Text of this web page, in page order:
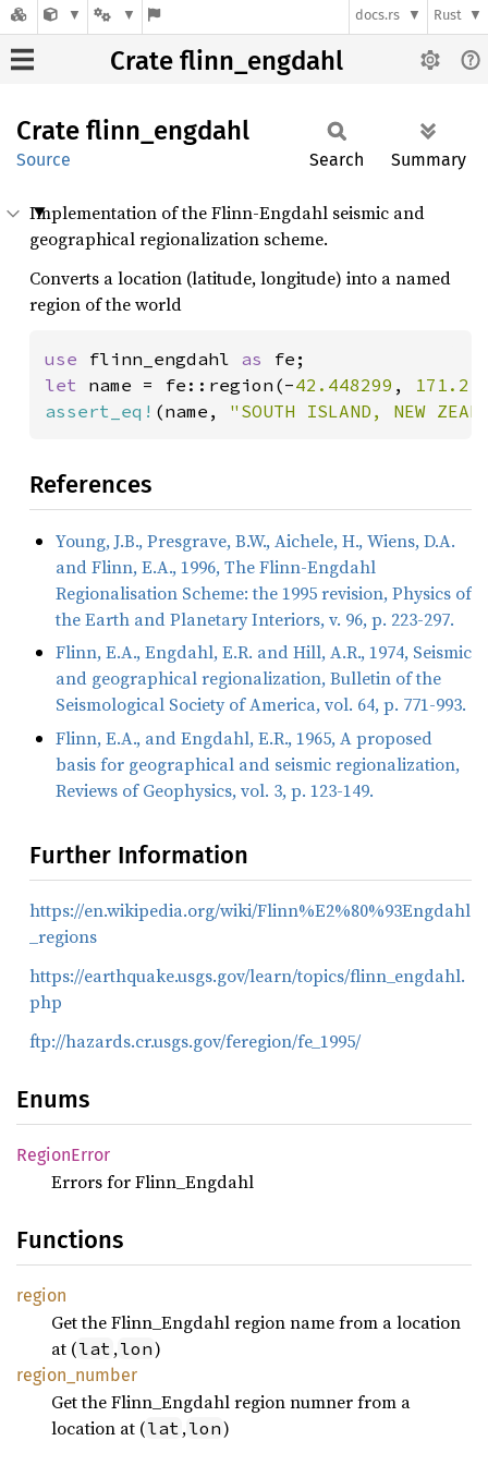
docs.rs Rust
Crate flinn_engdahl
Crate flinn_ engdahl
Source Search Summary
Implementation of the Flinn-Engdahl seismic and
geographical regionalization scheme.
Converts a location (latitude, longitude) into a named
region of the world
use flinn_engdahl as
let name = fe::region(-42.448299 ,
assert_eq! (name, "SOUTH ISLAND, NEW
References
Young, J.B., Presgrave, B.W., Aichele, H., Wiens, D.A.
and Flinn, E.A., 1996, The Flinn-Engdahl
Regionalisation Scheme: the 1995 revision, Physics of
the Earth and Planetary Interiors, v. 96, p. 223-297.
Flinn, E.A., Engdahl, E.R. and Hill, A.R., 1974, Seismic
and geographical regionalization, Bulletin of the
Seismological Society of America, vol. 64, p. 771-993.
Flinn, E.A., and Engdahl, E.R., 1965, A proposed
basis for geographical and seismic regionalization,
Reviews of Geophysics, vol. 3, p. 123-149.
Further Information
https://en.wikipedia.org/wiki/Flinn%E2%80%93Engdahl
_regions
https://earthquake.usgs.gov/learn/topics/flinn_engdahl.
php
ftp://hazards.cr.usgs.gov/feregion/fe_1995/
Enums
RegionError
Errors for Flinn_Engdahl
Functions
region
Get the Flinn_Engdahl region name from a location
at (lat ,lon)
region_ number
Get the Flinn_Engdahl region numner from a
location at (lat ,lon)